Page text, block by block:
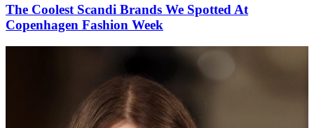
The Coolest Scandi Brands We Spotted At
Copenhagen Fashion Week